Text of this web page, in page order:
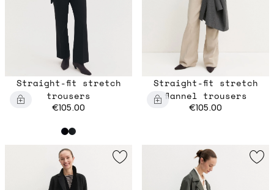
Straight-fit stretch
trousers
€105.00
Straight-fit stretch
flannel trousers
€105.00